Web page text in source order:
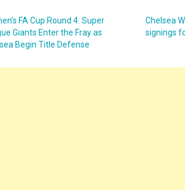
FA Cup Round 4: Super
Giants Enter the Fray as
Begin Title Defense
Chelsea
signings